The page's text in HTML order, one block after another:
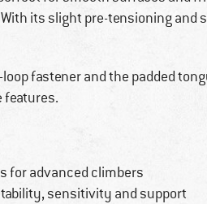
its slight pre-tensioning and
fastener and the padded
for advanced climbers
sensitivity and support